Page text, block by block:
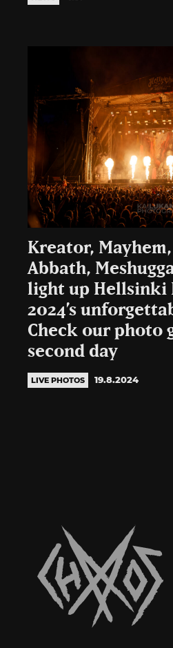
Kreator,
Abbath,
light up Hellsinki
2024’s
Check our photo
second day
LIVE PHOTOS 19.8.2024